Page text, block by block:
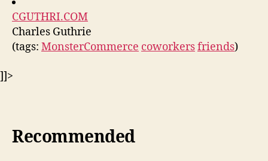
CGUTHRI.COM
Charles Guthrie
(tags: MonsterCommerce coworkersfriends)
]]>
Recommended